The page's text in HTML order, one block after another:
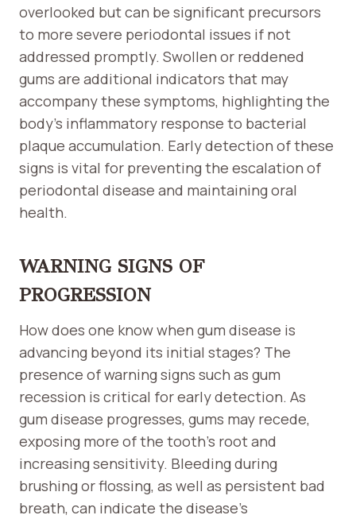
overlooked but can be significant precursors
to more severe periodontal issues if not
addressed promptly. Swollen or reddened
gums are additional indicators that may
accompany these symptoms, highlighting the
body’s inflammatory response to bacterial
plaque accumulation. Early detection of these
signs is vital for preventing the escalation of
periodontal disease and maintaining oral
health.
WARNING SIGNS OF
PROGRESSION
How does one know when gum disease is
advancing beyond its initial stages? The
presence of warning signs such as gum
recession is critical for early detection. As
gum disease progresses, gums may recede,
exposing more of the tooth’s root and
increasing sensitivity. Bleeding during
brushing or flossing, as well as persistent bad
breath, can indicate the disease’s